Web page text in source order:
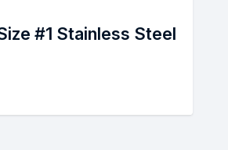
BoxBolt Size #1 Hot Dip